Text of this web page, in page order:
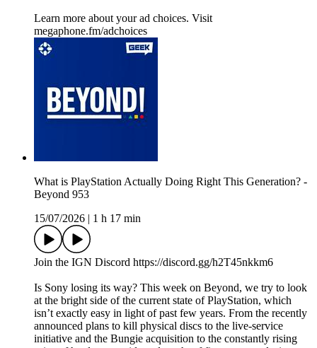
Learn more about your ad choices. Visit
megaphone.fm/adchoices
What is PlayStation Actually Doing Right This Generation? -
Beyond 953
15/07/2026
1 h 17 min
Join the IGN Discord https://discord.gg/h2T45nkkm6
Is Sony losing its way? This week on Beyond, we try to look
at the bright side of the current state of PlayStation, which
isn’t exactly easy in light of past few years. From the recently
announced plans to kill physical discs to the live-service
initiative and the Bungie acquisition to the constantly rising